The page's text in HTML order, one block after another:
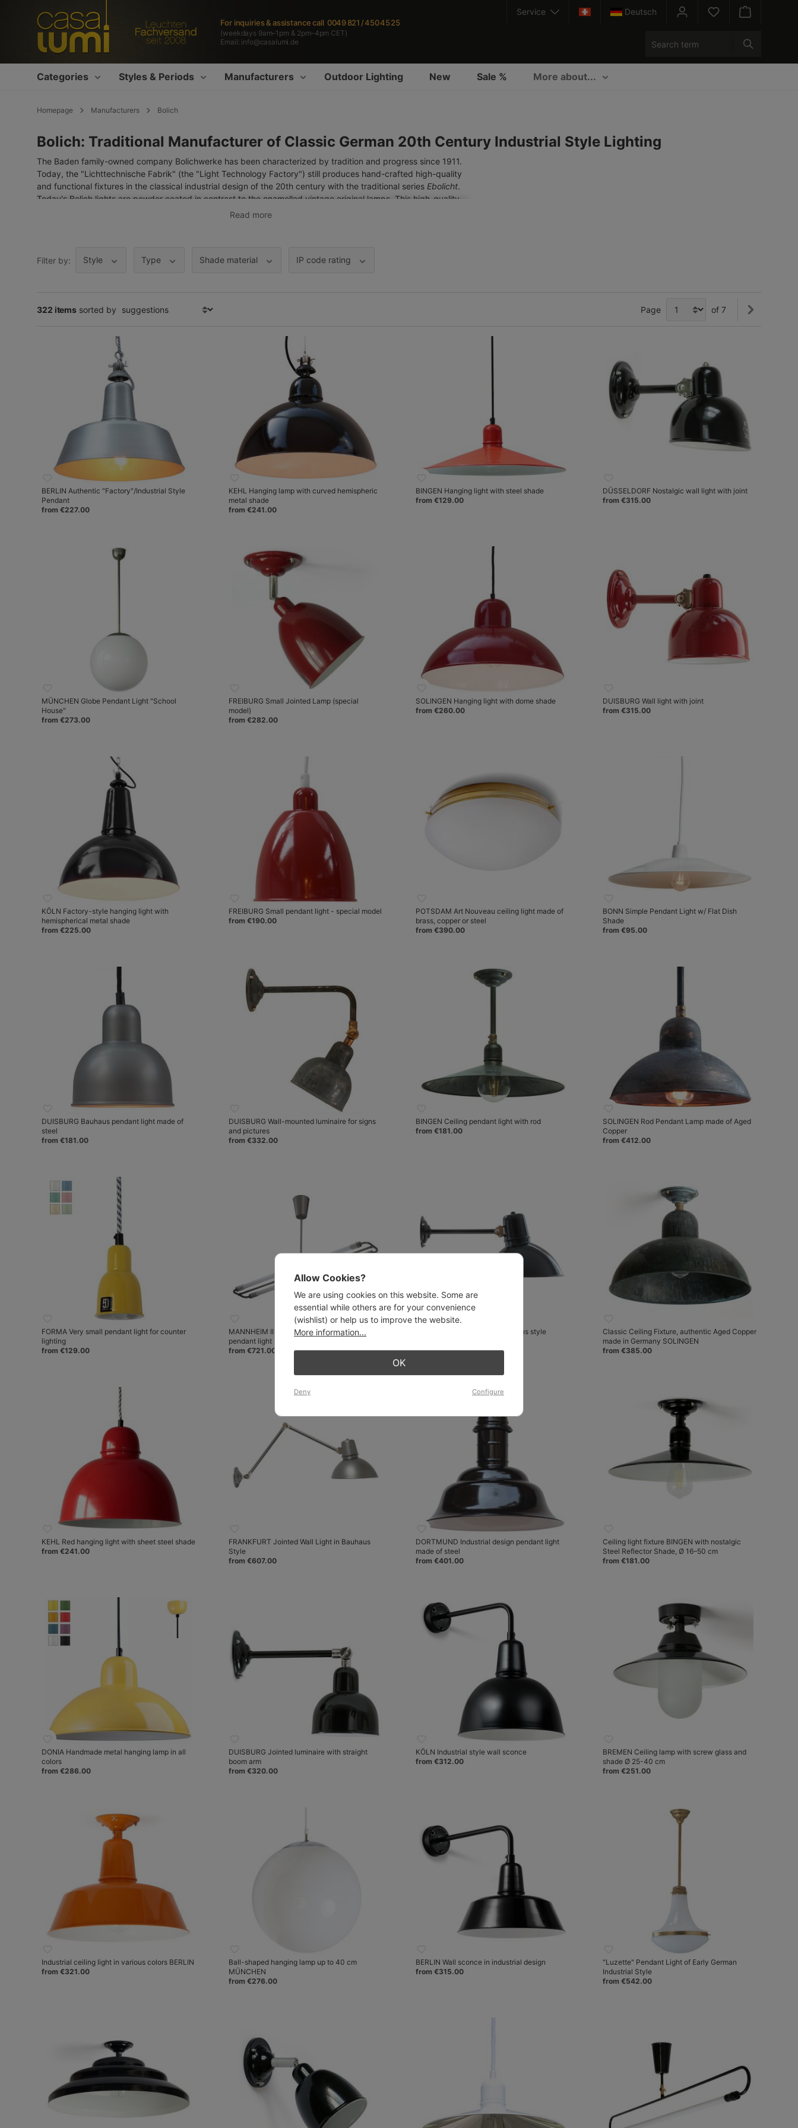
Skip to main navigation
For inquiries & assistancecall 0049 821 / 450 45 25
(weekdays 9am–1pm & 2pm–4pm CET)
Email: info@casalumi.de
Service
Deutsch
Categories Styles & Periods Manufacturers Outdoor Lighting New Sale % More about...
Homepage Manufacturers Bolich
Bolich: Traditional Manufacturer of Classic German 20th Century Industrial Style Lighting
The Baden family-owned company Bolichwerke has been characterized by tradition and progress since 1911.
Today, the "Lichttechnische Fabrik" (the "Light Technology Factory") still produces hand-crafted high-quality
and functional fixtures in the classical industrial design of the 20th century with the traditional series Ebolicht.
Today's Bolich lights are powder coated in contrast to the enamelled vintage original lamps. This high-quality
paint coating is far more environmentally friendly and more durable than most conventional paints. We – as
Read more
Filter by: IP code rating
Shade material
Type
Style
Page of 7
322 items sorted by
BERLIN Authentic "Factory"/Industrial Style
Pendant
from €227.00
KEHL Hanging lamp with curved hemispheric
metal shade
from €241.00
BINGEN Hanging light with steel shade
from €129.00
DÜSSELDORF Nostalgic wall light with joint
from €315.00
MÜNCHEN Globe Pendant Light "School
House"
from €273.00
FREIBURG Small Jointed Lamp (special
model)
from €282.00
SOLINGEN Hanging light with dome shade
from €260.00
DUISBURG Wall light with joint
from €315.00
KÖLN Factory-style hanging light with
hemispherical metal shade
from €225.00
FREIBURG Small pendant light - special model
from €190.00
POTSDAM Art Nouveau ceiling light made of
brass, copper or steel
from €390.00
BONN Simple Pendant Light w/ Flat Dish
Shade
from €95.00
DUISBURG Bauhaus pendant light made of
steel
from €181.00
DUISBURG Wall-mounted luminaire for signs
and pictures
from €332.00
BINGEN Ceiling pendant light with rod
from €181.00
SOLINGEN Rod Pendant Lamp made of Aged
Copper
from €412.00
FORMA Very small pendant light for counter
lighting
from €129.00
MANNHEIM II Double-flame neon tube
pendant light
from €721.00
FRANKFURT Wall light in Bauhaus style
Classic Ceiling Fixture, authentic Aged Copper
made in Germany SOLINGEN
from €385.00
KEHL Red hanging light with sheet steel shade
from €241.00
FRANKFURT Jointed Wall Light in Bauhaus
Style
from €607.00
DORTMUND Industrial design pendant light
made of steel
from €401.00
Ceiling light fixture BINGEN with nostalgic
Steel Reflector Shade, Ø 16–50 cm
from €181.00
DONIA Handmade metal hanging lamp in all
colors
from €286.00
DUISBURG Jointed luminaire with straight
boom arm
from €320.00
KÖLN Industrial style wall sconce
from €312.00
BREMEN Ceiling lamp with screw glass and
shade Ø 25-40 cm
from €251.00
Industrial ceiling light in various colors BERLIN
from €321.00
Ball-shaped hanging lamp up to 40 cm
MÜNCHEN
from €276.00
BERLIN Wall sconce in industrial design
from €315.00
"Luzette" Pendant Light of Early German
Industrial Style
from €542.00
Allow Cookies?
We are using cookies on this website. Some are
essential while others are for your convenience
(wishlist) or help us to improve the website.
More information...
OK
Deny Configure